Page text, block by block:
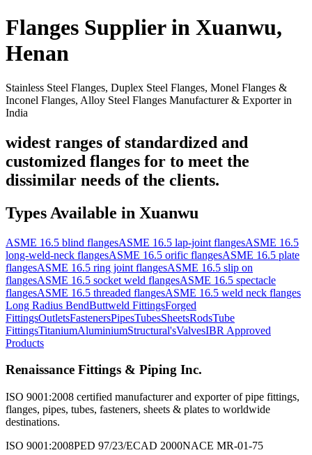
Flanges Supplier in Xuanwu,
Henan
Stainless Steel Flanges, Duplex Steel Flanges, Monel Flanges &
Inconel Flanges, Alloy Steel Flanges Manufacturer & Exporter in
India
widest ranges of standardized and
customized flanges for to meet the
dissimilar needs of the clients.
Types Available in Xuanwu
ASME 16.5 blind flangesASME 16.5 lap-joint flangesASME 16.5
long-weld-neck flangesASME 16.5 orific flangesASME 16.5 plate
flangesASME 16.5 ring joint flangesASME 16.5 slip on
flangesASME 16.5 socket weld flangesASME 16.5 spectacle
flangesASME 16.5 threaded flangesASME 16.5 weld neck flanges
Long Radius BendButtweld FittingsForged
FittingsOutletsFastenersPipesTubesSheetsRodsTube
FittingsTitaniumAluminiumStructural'sValvesIBR Approved
Products
Renaissance Fittings & Piping Inc.
ISO 9001:2008 certified manufacturer and exporter of pipe fittings,
flanges, pipes, tubes, fasteners, sheets & plates to worldwide
destinations.
ISO 9001:2008PED 97/23/ECAD 2000NACE MR-01-75